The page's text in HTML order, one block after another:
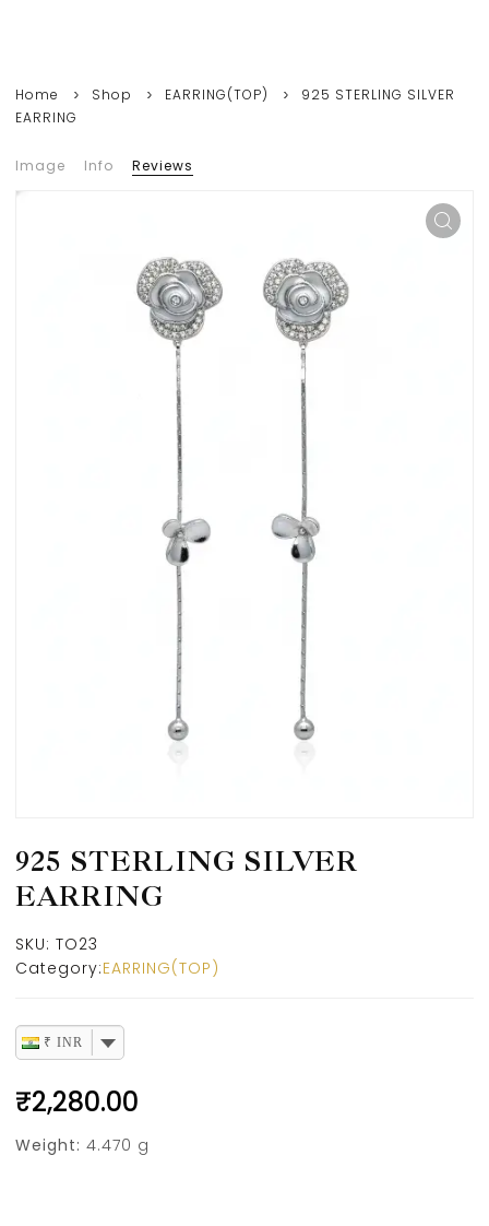
Home Shop EARRING(TOP)
925 STERLING SILVER
EARRING
Image Info Reviews
925 STERLING SILVER
EARRING
SKU: TO23
Category:EARRING(TOP)
₹ INR
₹2,280.00
Weight: 4.470 g